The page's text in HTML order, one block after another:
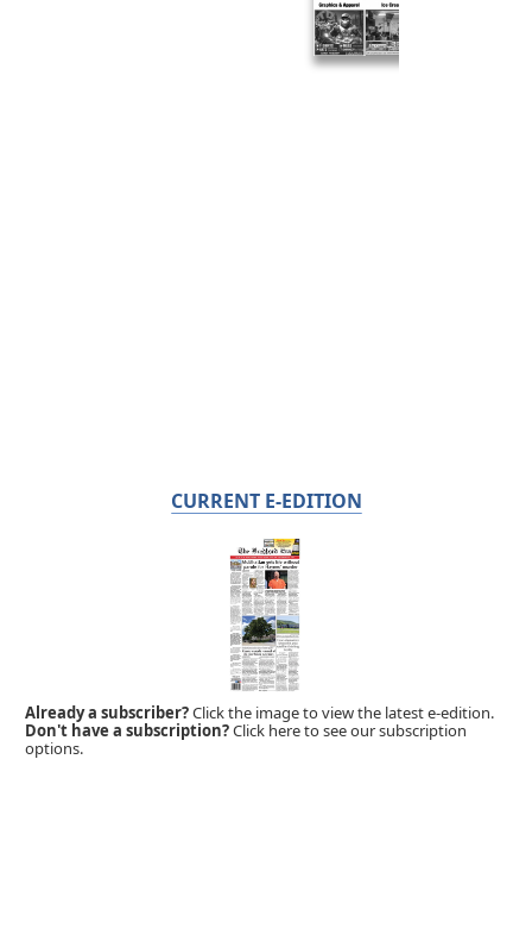
CURRENT E-EDITION
Already a subscriber?Click the image to view the latest e-edition.
Don't have a subscription?Click here to see our subscription
options.